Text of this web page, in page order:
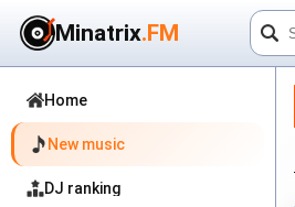
Minatrix.FM
Home
New music
DJ ranking